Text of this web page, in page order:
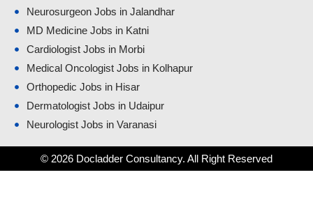
Neurosurgeon Jobs in Jalandhar
MD Medicine Jobs in Katni
Cardiologist Jobs in Morbi
Medical Oncologist Jobs in Kolhapur
Orthopedic Jobs in Hisar
Dermatologist Jobs in Udaipur
Neurologist Jobs in Varanasi
© 2026 Docladder Consultancy. All Right Reserved